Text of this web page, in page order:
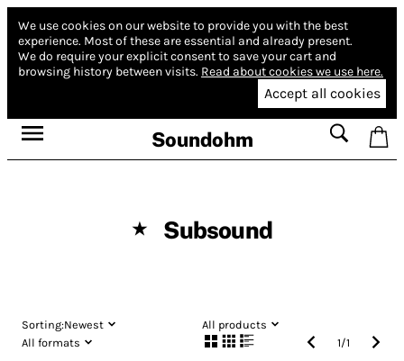
We use cookies on our website to provide you with the best
experience. Most of these are essential and already present.
We do require your explicit consent to save your cart and
browsing history between visits. Read about cookies we use here.
Accept all cookies
Soundohm
★ Subsound
Sorting:Newest
All products
All formats
1/1